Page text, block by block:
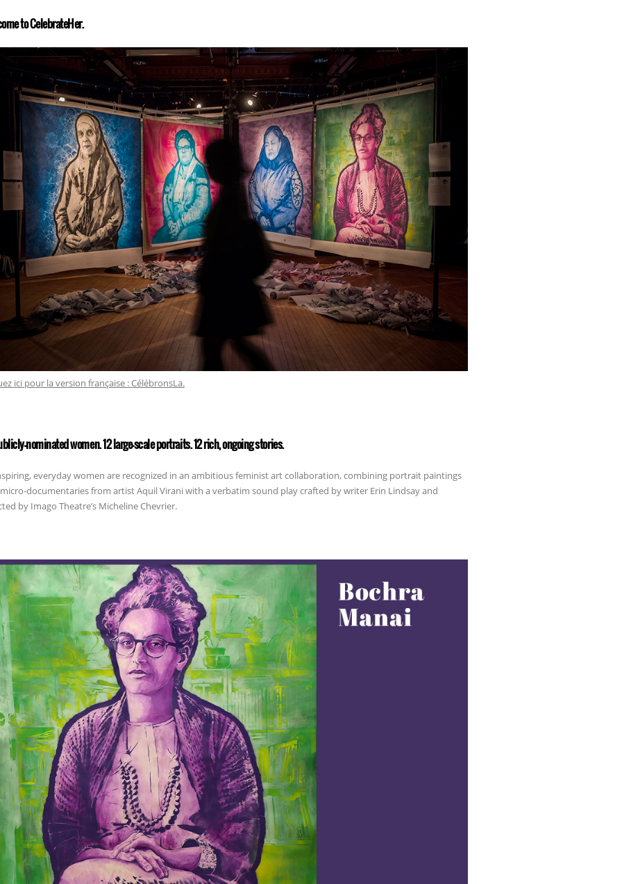
to CelebrateHer.
ici pour la version française : CélébronsLa.
nominated women. 12 large-scale portraits. 12 rich, ongoing stories.
everyday women are recognized in an ambitious feminist art collaboration, combining portrait paintings
documentaries from artist Aquil Virani with a verbatim sound play crafted by writer Erin Lindsay and
by Imago Theatre’s Micheline Chevrier.